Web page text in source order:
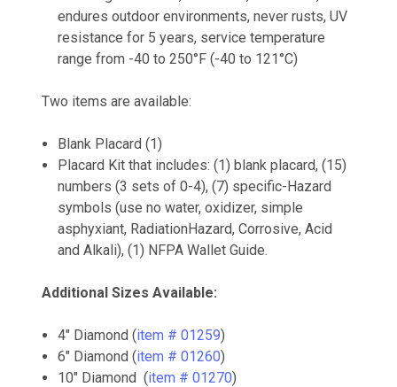
endures outdoor environments, never rusts, UV
resistance for 5 years, service temperature
range from -40 to 250°F (-40 to 121°C)
Two items are available:
Blank Placard (1)
Placard Kit that includes: (1) blank placard, (15)
numbers (3 sets of 0-4), (7) specific-Hazard
symbols (use no water, oxidizer, simple
asphyxiant, RadiationHazard, Corrosive, Acid
and Alkali), (1) NFPA Wallet Guide.
Additional Sizes Available:
4" Diamond (item # 01259)
6" Diamond (item # 01260)
10" Diamond (item # 01270)